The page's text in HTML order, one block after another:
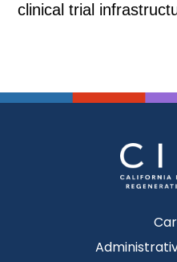
clinical trial